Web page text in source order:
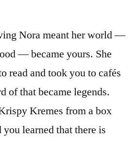
Nora meant her world —
— became yours. She
read and took you to cafés
of that became legends.
Kremes from a box
you learned that there is